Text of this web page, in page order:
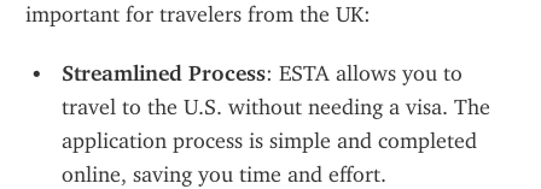
important for travelers from the UK:
Streamlined Process: ESTA allows you to
travel to the U.S. without needing a visa. The
application process is simple and completed
online, saving you time and effort.